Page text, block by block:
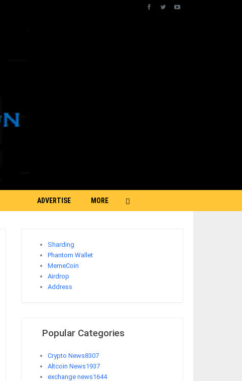
ADVERTISE MORE
Sharding
Phantom Wallet
MemeCoin
Airdrop
Address
Popular Categories
Crypto News8307
Altcoin News1937
exchange news1644